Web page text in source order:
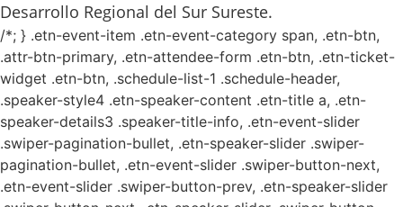
Desarrollo Regional del Sur Sureste.
/*; } .etn-event-item .etn-event-category span, .etn-btn,
.attr-btn-primary, .etn-attendee-form .etn-btn, .etn-ticket-
widget .etn-btn, .schedule-list-1 .schedule-header,
.speaker-style4 .etn-speaker-content .etn-title a, .etn-
speaker-details3 .speaker-title-info, .etn-event-slider
.swiper-pagination-bullet, .etn-speaker-slider .swiper-
pagination-bullet, .etn-event-slider .swiper-button-next,
.etn-event-slider .swiper-button-prev, .etn-speaker-slider